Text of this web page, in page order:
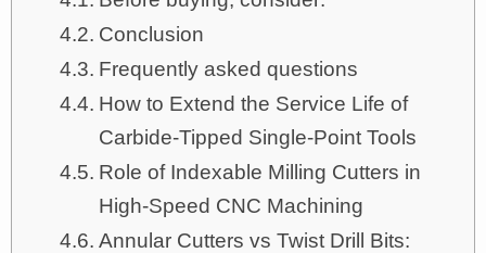
Conclusion
Frequently asked questions
How to Extend the Service Life of
Carbide-Tipped Single-Point Tools
Role of Indexable Milling Cutters in
High-Speed CNC Machining
Annular Cutters vs Twist Drill Bits: